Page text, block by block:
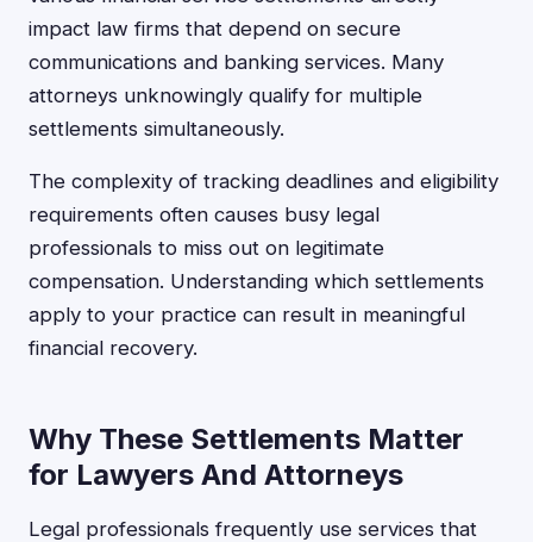
impact law firms that depend on secure
communications and banking services. Many
attorneys unknowingly qualify for multiple
settlements simultaneously.
The complexity of tracking deadlines and eligibility
requirements often causes busy legal
professionals to miss out on legitimate
compensation. Understanding which settlements
apply to your practice can result in meaningful
financial recovery.
Why These Settlements Matter
for Lawyers And Attorneys
Legal professionals frequently use services that